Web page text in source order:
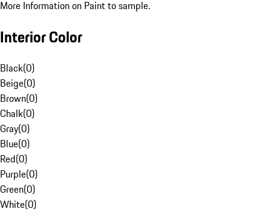
More Information on Paint to sample.
Interior Color
Black(0)
Beige(0)
Brown(0)
Chalk(0)
Gray(0)
Blue(0)
Red(0)
Purple(0)
Green(0)
White(0)